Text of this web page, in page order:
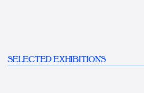
SELECTED EXHIBITIONS